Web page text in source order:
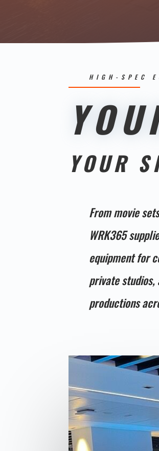
HIGH-SPEC
YOUR
From movie
WRK365
equipment for
private
productions